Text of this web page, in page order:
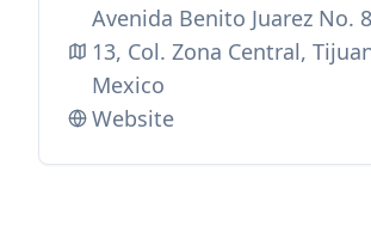
Avenida Benito Juarez No.
13, Col. Zona Central,
Mexico
Website